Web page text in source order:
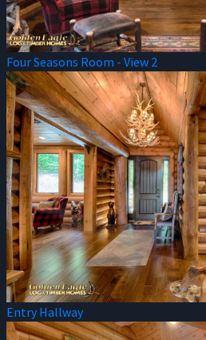
Four Seasons Room - View 2
Entry Hallway